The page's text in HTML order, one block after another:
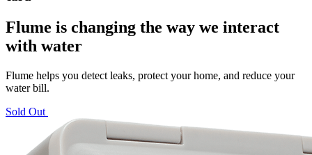
Flume is changing the way we interact
with water
Flume helps you detect leaks, protect your home, and reduce your
water bill.
Sold Out